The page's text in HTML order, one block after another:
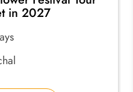
in 2027